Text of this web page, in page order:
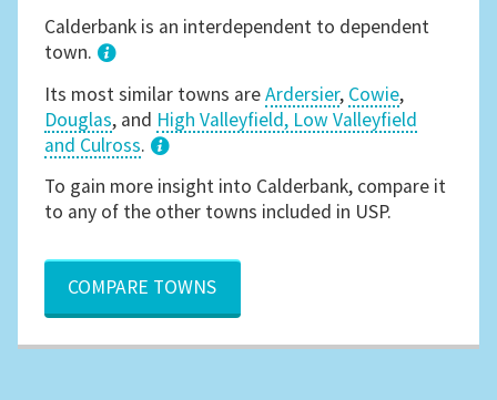
Calderbank is an interdependent to dependent
town.
Its most similar towns areArdersier, Cowie,
Douglas, and High Valleyfield, Low Valleyfield
and Culross.
3
To gain more insight into Calderbank, compare it
to any of the other towns included in USP.
COMPARE TOWNS